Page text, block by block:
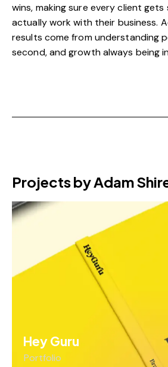
wins, making sure every client
actually work with their business.
results come from understanding
second, and growth always being
Projects by Adam
Hey Guru
Portfolio